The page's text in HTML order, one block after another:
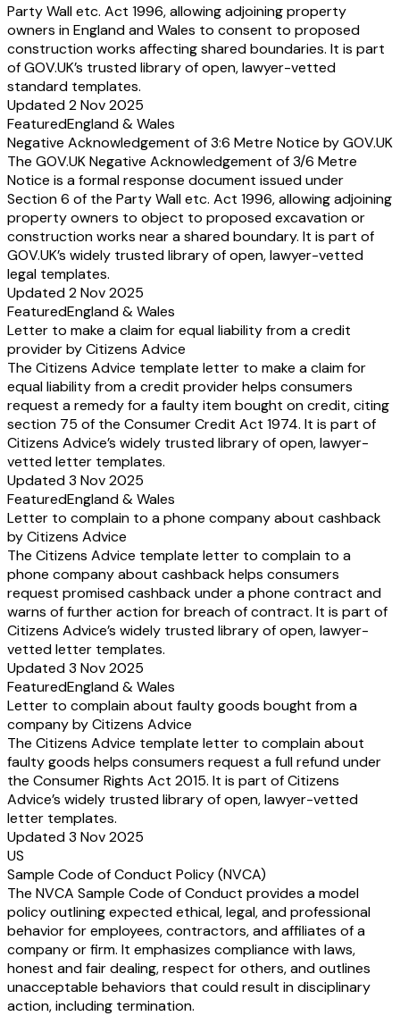
Party Wall etc. Act 1996, allowing adjoining property
owners in England and Wales to consent to proposed
construction works affecting shared boundaries. It is part
of GOV.UK’s trusted library of open, lawyer-vetted
standard templates.
Updated 2 Nov 2025
FeaturedEngland & Wales
Negative Acknowledgement of 3:6 Metre Notice by GOV.UK
The GOV.UK Negative Acknowledgement of 3/6 Metre
Notice is a formal response document issued under
Section 6 of the Party Wall etc. Act 1996, allowing adjoining
property owners to object to proposed excavation or
construction works near a shared boundary. It is part of
GOV.UK’s widely trusted library of open, lawyer-vetted
legal templates.
Updated 2 Nov 2025
FeaturedEngland & Wales
Letter to make a claim for equal liability from a credit
provider by Citizens Advice
The Citizens Advice template letter to make a claim for
equal liability from a credit provider helps consumers
request a remedy for a faulty item bought on credit, citing
section 75 of the Consumer Credit Act 1974. It is part of
Citizens Advice’s widely trusted library of open, lawyer-
vetted letter templates.
Updated 3 Nov 2025
FeaturedEngland & Wales
Letter to complain to a phone company about cashback
by Citizens Advice
The Citizens Advice template letter to complain to a
phone company about cashback helps consumers
request promised cashback under a phone contract and
warns of further action for breach of contract. It is part of
Citizens Advice’s widely trusted library of open, lawyer-
vetted letter templates.
Updated 3 Nov 2025
FeaturedEngland & Wales
Letter to complain about faulty goods bought from a
company by Citizens Advice
The Citizens Advice template letter to complain about
faulty goods helps consumers request a full refund under
the Consumer Rights Act 2015. It is part of Citizens
Advice’s widely trusted library of open, lawyer-vetted
letter templates.
Updated 3 Nov 2025
US
Sample Code of Conduct Policy (NVCA)
The NVCA Sample Code of Conduct provides a model
policy outlining expected ethical, legal, and professional
behavior for employees, contractors, and affiliates of a
company or firm. It emphasizes compliance with laws,
honest and fair dealing, respect for others, and outlines
unacceptable behaviors that could result in disciplinary
action, including termination.